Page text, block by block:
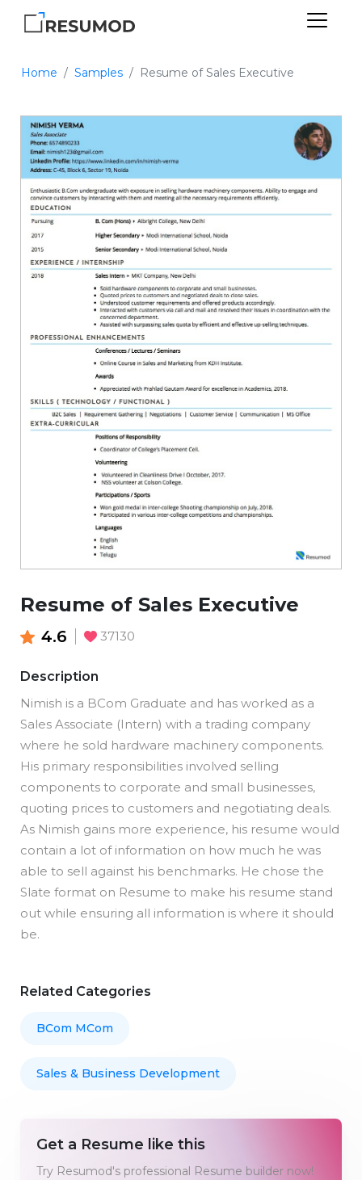
Home Samples Resume of Sales Executive
Resume of Sales Executive
4.6 37130
Description
Nimish is a BCom Graduate and has worked as a
Sales Associate (Intern) with a trading company
where he sold hardware machinery components.
His primary responsibilities involved selling
components to corporate and small businesses,
quoting prices to customers and negotiating deals.
As Nimish gains more experience, his resume would
contain a lot of information on how much he was
able to sell against his benchmarks. He chose the
Slate format on Resume to make his resume stand
out while ensuring all information is where it should
be.
Related Categories
BCom MCom
Sales & Business Development
Get a Resume like this
Try Resumod's professional Resume builder now!